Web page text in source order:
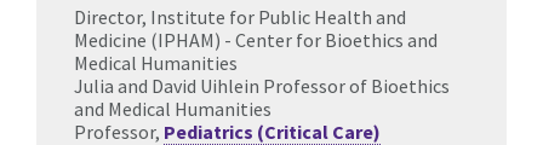
Director, Institute for Public Health and
Medicine (IPHAM) - Center for Bioethics and
Medical Humanities
Julia and David Uihlein Professor of Bioethics
and Medical Humanities
Professor, Pediatrics (Critical Care)